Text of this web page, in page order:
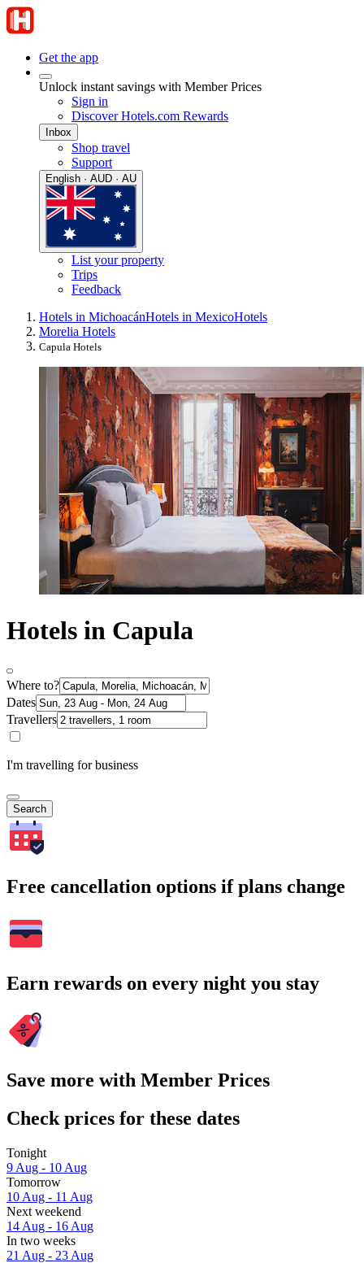
Get the app
Unlock instant savings with Member Prices
Sign in
Discover Hotels.com Rewards
Inbox
Shop travel
Support
English · AUD · AU
List your property
Trips
Feedback
Hotels in MichoacánHotels in MexicoHotels
Morelia Hotels
Capula Hotels
Hotels in Capula
Where to?
Dates
Travellers
I'm travelling for business
Search
Free cancellation options if plans change
Earn rewards on every night you stay
Save more with Member Prices
Check prices for these dates
Tonight
9 Aug - 10 Aug
Tomorrow
10 Aug - 11 Aug
Next weekend
14 Aug - 16 Aug
In two weeks
21 Aug - 23 Aug